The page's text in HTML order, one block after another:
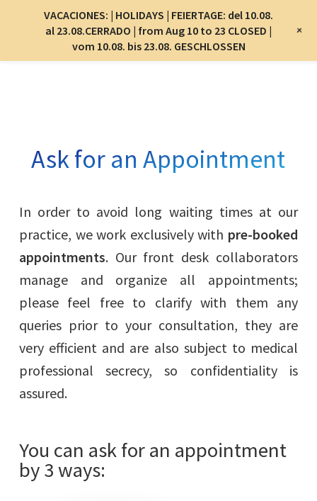
Ask for an Appointment
In order to avoid long waiting times at our
practice, we work exclusively with pre-booked
appointments. Our front desk collaborators
manage and organize all appointments;
please feel free to clarify with them any
queries prior to your consultation, they are
very efficient and are also subject to medical
professional secrecy, so confidentiality is
assured.
You can ask for an appointment
by 3 ways:
VACACIONES: | HOLIDAYS | FEIERTAGE: del 10.08.
al 23.08.CERRADO | from Aug 10 to 23 CLOSED |
vom 10.08. bis 23.08. GESCHLOSSEN
+